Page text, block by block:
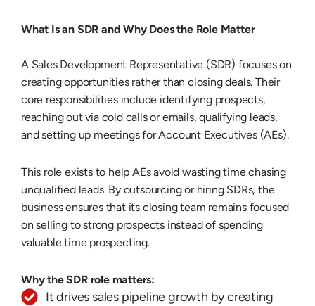
What Is an SDR and Why Does the Role Matter
A Sales Development Representative (SDR) focuses on
creating opportunities rather than closing deals. Their
core responsibilities include identifying prospects,
reaching out via cold calls or emails, qualifying leads,
and setting up meetings for Account Executives (AEs).
This role exists to help AEs avoid wasting time chasing
unqualified leads. By outsourcing or hiring SDRs, the
business ensures that its closing team remains focused
on selling to strong prospects instead of spending
valuable time prospecting.
Why the SDR role matters:
It drives sales pipeline growth by creating